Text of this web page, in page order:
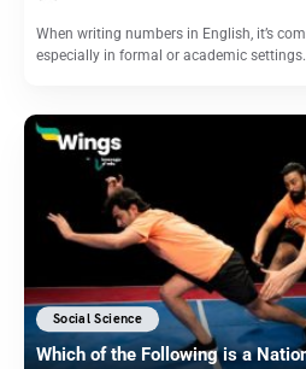
When writing numbers in English, it’s
especially in formal or academic
Social Science
Which of the Following is a